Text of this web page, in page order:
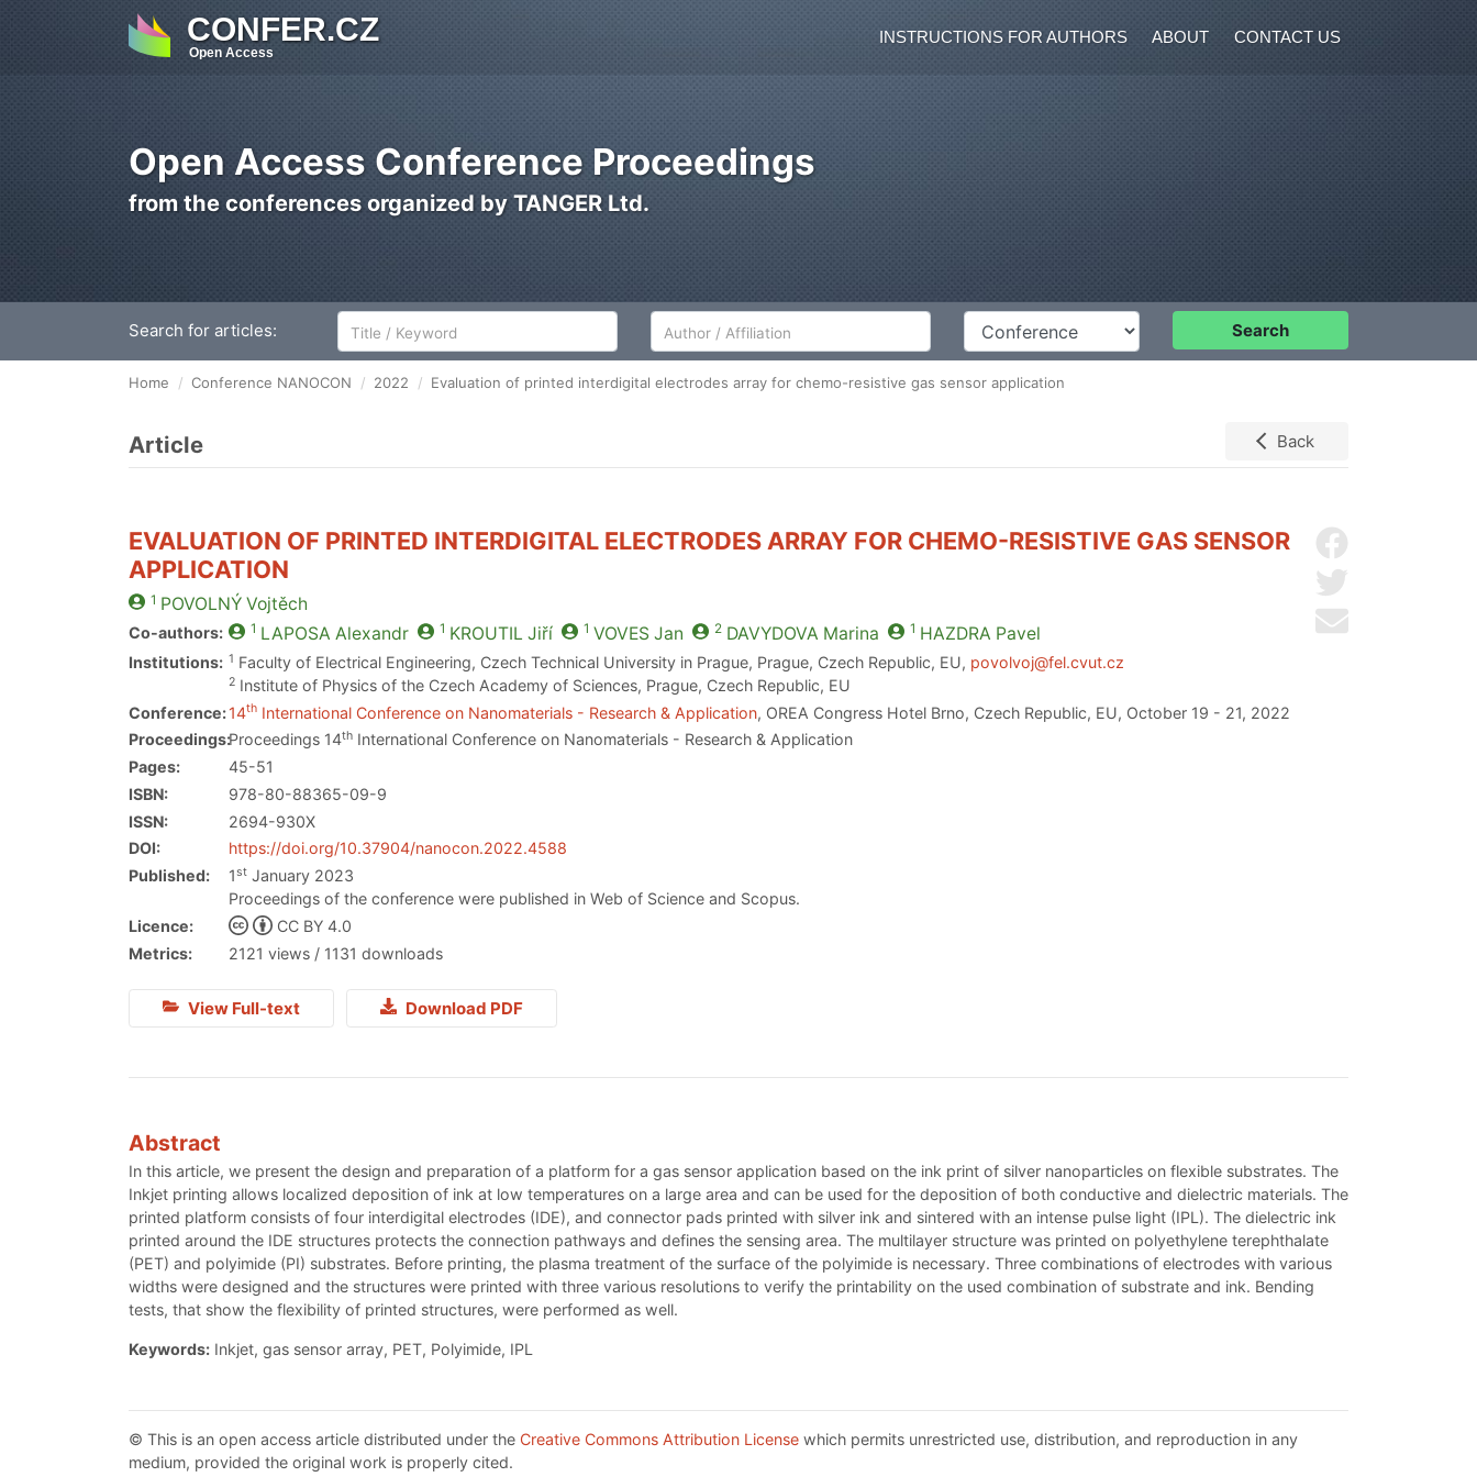
CONFER.CZ
Open Access
INSTRUCTIONS FOR AUTHORS ABOUT CONTACT US
Open Access Conference Proceedings
from the conferences organized by TANGER Ltd.
Search for articles: Author/Affiliation Conference Search
Home Conference NANOCON 2022 Evaluation of printed interdigital electrodes array for chemo-resistive gas sensor application
Article Back
Send by email
EVALUATION OF PRINTED INTERDIGITAL ELECTRODES ARRAY FOR CHEMO-RESISTIVE GAS SENSOR
APPLICATION
1 POVOLNÝVojtěch
Co-authors: 1 LAPOSA Alexandr 1 KROUTIL Jiří 1 VOVES Jan 2 DAVYDOVA Marina 1 HAZDRA Pavel
Institutions: 1 Faculty of Electrical Engineering, Czech Technical University in Prague, Prague, Czech Republic, EU, povolvoj@fel.cvut.cz
2 Institute of Physics of the Czech Academy of Sciences, Prague, Czech Republic, EU
Conference:14th International Conference on Nanomaterials - Research & Application, OREA Congress Hotel Brno, Czech Republic, EU, October 19 - 21, 2022
Proceedings:Proceedings 14th International Conference on Nanomaterials - Research & Application
Pages:
45-51
ISBN:
978-80-88365-09-9
ISSN:
2694-930X
DOI:
https://doi.org/10.37904/nanocon.2022.4588
Published:
1st January 2023
Proceedings of the conference were published in Web of Science and Scopus.
Licence:
CC BY 4.0
Metrics:
2121 views / 1131 downloads
View Full-text Download PDF
Abstract
In this article, we present the design and preparation of a platform for a gas sensor application based on the ink print of silver nanoparticles on flexible substrates. The
Inkjet printing allows localized deposition of ink at low temperatures on a large area and can be used for the deposition of both conductive and dielectric materials. The
printed platform consists of four interdigital electrodes (IDE), and connector pads printed with silver ink and sintered with an intense pulse light (IPL). The dielectric ink
printed around the IDE structures protects the connection pathways and defines the sensing area. The multilayer structure was printed on polyethylene terephthalate
(PET) and polyimide (PI) substrates. Before printing, the plasma treatment of the surface of the polyimide is necessary. Three combinations of electrodes with various
widths were designed and the structures were printed with three various resolutions to verify the printability on the used combination of substrate and ink. Bending
tests, that show the flexibility of printed structures, were performed as well.
Keywords: Inkjet, gas sensor array, PET, Polyimide, IPL
© This is an open access article distributed under the Creative Commons Attribution License which permits unrestricted use, distribution, and reproduction in any
medium, provided the original work is properly cited.